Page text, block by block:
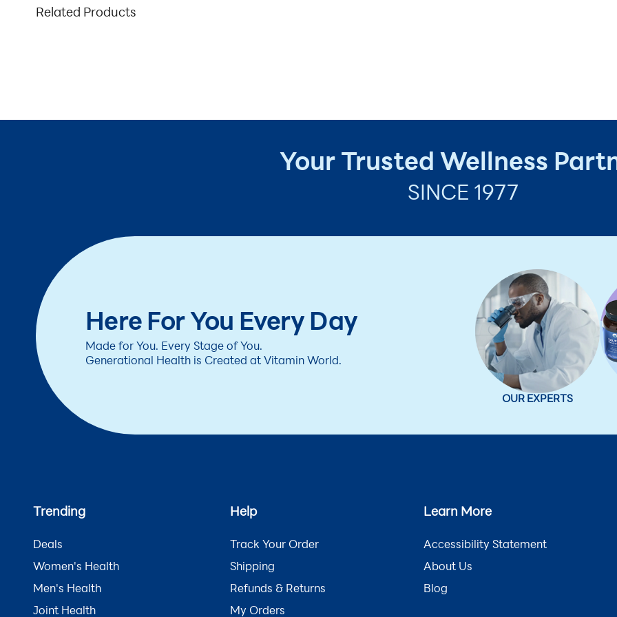
Related Products
Your Trusted Wellness
SINCE 1977
Here For You Every Day
Made for You. Every Stage of You.
Generational Health is Created at Vitamin World.
OUR EXPERTS
Trending
Deals
Women's Health
Men's Health
Joint Health
Help
Track Your Order
Shipping
Refunds & Returns
My Orders
Learn More
Accessibility Statement
About Us
Blog